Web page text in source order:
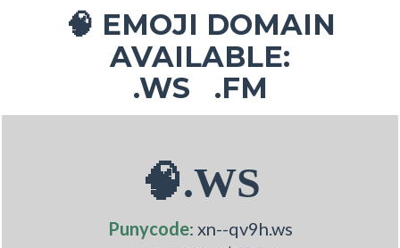
🧠 EMOJI DOMAIN
AVAILABLE:
.WS .FM
🧠.WS
Punycode: xn--qv9h.ws